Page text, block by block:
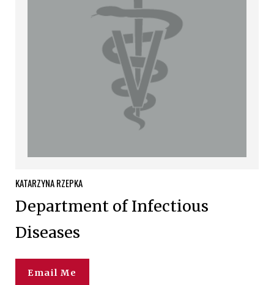
KATARZYNARZEPKA
Department of Infectious
Diseases
Email Me